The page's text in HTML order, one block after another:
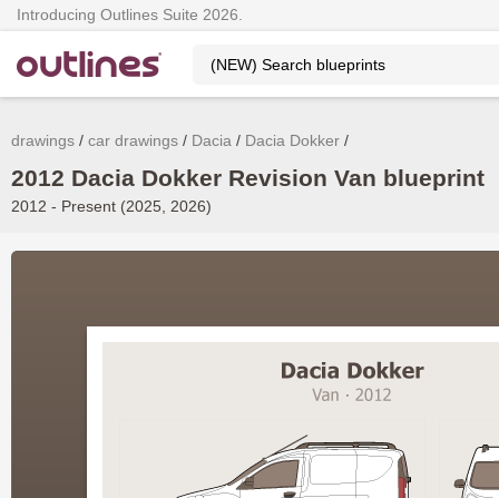
Introducing Outlines Suite 2026.
drawings car drawings Dacia Dacia Dokker
2012 Dacia Dokker Revision Van blueprint
2012 - Present (2025, 2026)